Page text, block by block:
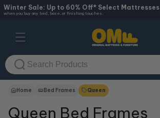
Winter Sale: Up to 60% Off* Select Mattresses
when you buy any bed, base, or finishing touches.
Skip to
content
Home Bed Frames Queen
Queen Bed Frames